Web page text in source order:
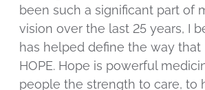
been such a significant part of
vision over the last 25 years, I
has helped define the way that
HOPE. Hope is powerful
people the strength to care, to